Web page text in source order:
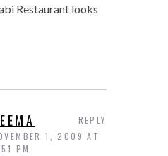
Restaurant looks
1, 2009 AT
PM
REPLY